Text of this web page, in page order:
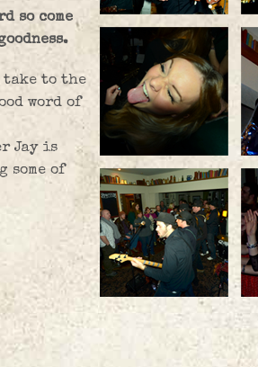
so come
take to the
word of
Jay is
some of